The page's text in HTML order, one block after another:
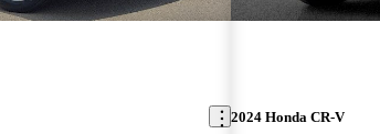
2024 Honda CR-V